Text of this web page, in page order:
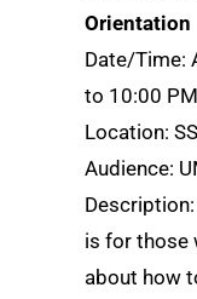
Orientation
Date/Time:
to 10:00 PM
Location:
Audience:
is for those
about how